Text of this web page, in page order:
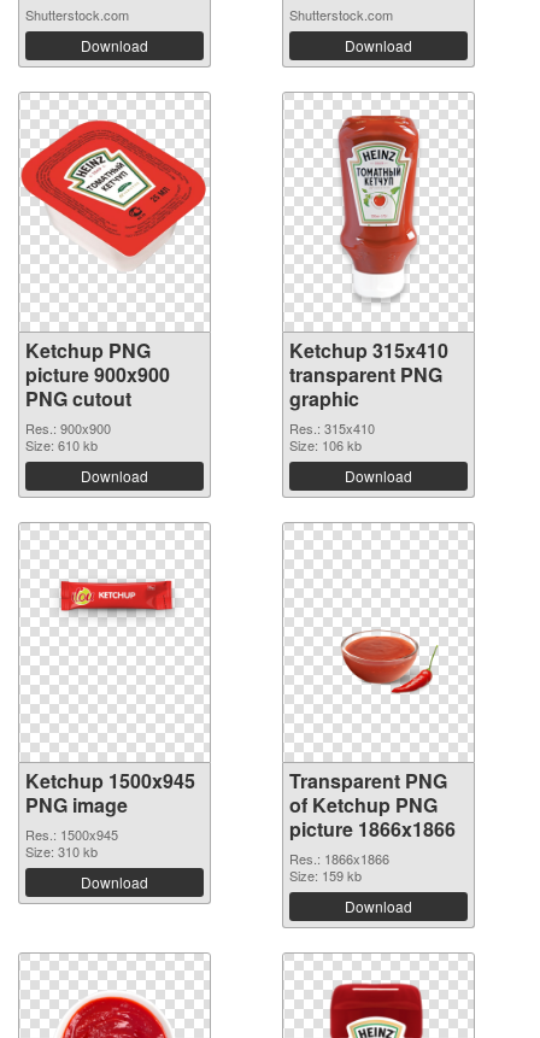
Shutterstock.com
Download
Shutterstock.com
Download
Ketchup PNG
picture 900x900
PNG cutout
Res.: 900x900
Size: 610 kb
Download
Ketchup 315x410
transparent PNG
graphic
Res.: 315x410
Size: 106 kb
Download
Ketchup 1500x945
PNG image
Res.: 1500x945
Size: 310 kb
Download
Transparent PNG
of Ketchup PNG
picture 1866x1866
Res.: 1866x1866
Size: 159 kb
Download